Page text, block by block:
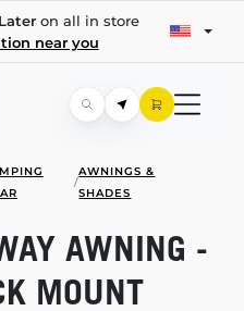
on all in store
near you
/
AWNINGS &
SHADES
AWNING -
MOUNT